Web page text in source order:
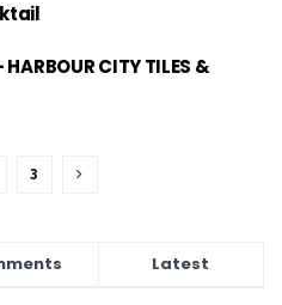
HARBOUR CITY TILES &
3
Latest